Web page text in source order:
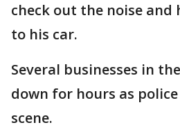
check out the noise and
to his car.
Several businesses in
down for hours as
scene.